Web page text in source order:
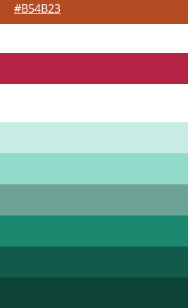
#B54B23